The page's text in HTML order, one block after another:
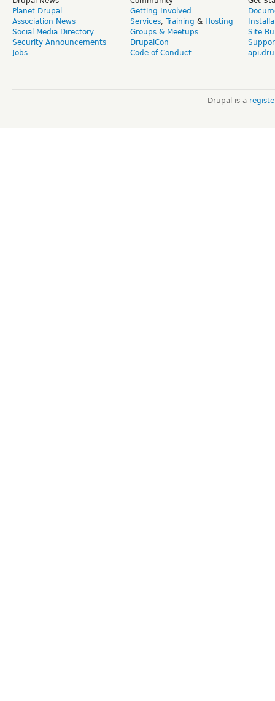
Planet Drupal
Association News
Social Media Directory
Security Announcements
Jobs
Getting Involved
Services, Training & Hosting
Groups & Meetups
DrupalCon
Code of Conduct
Site
Drupal is a